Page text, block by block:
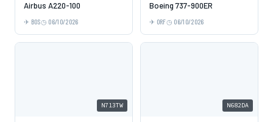
Airbus A220-100
BOS 06/10/2026
Boeing 737-900ER
ORF 06/10/2026
N713TW N682DA